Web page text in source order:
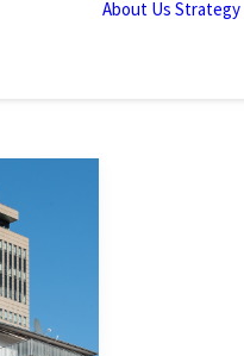
About Us Strategy